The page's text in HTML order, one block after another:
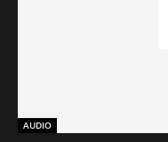
AUDIO